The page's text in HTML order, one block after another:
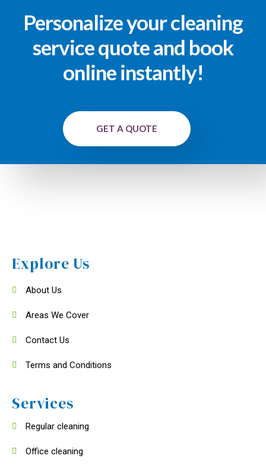
Personalize your cleaning
service quote and book
online instantly!
GET A QUOTE
Explore Us
About Us
Areas We Cover
Contact Us
Terms and Conditions
Services
Regular cleaning
Office cleaning